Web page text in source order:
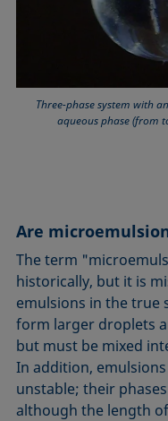
Three-phase system with
aqueous phase (from
Are
The term
historically, but it is
emulsions in the true
form larger droplets
but must be mixed
In addition,
unstable; their
although the length